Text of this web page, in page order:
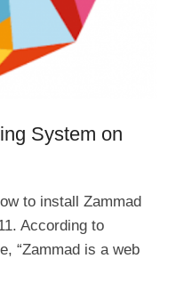
System on
to install Zammad
According to
“Zammad is a web